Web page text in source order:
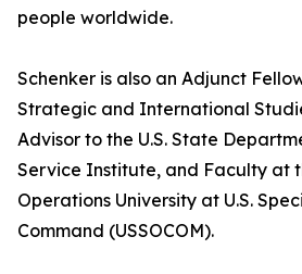
people worldwide.
Schenker is also an Adjunct
Strategic and International
Advisor to the U.S. State
Service Institute, and Faculty at
Operations University at U.S.
Command (USSOCOM).